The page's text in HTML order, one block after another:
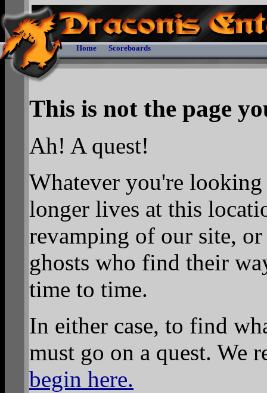
Home Scoreboards
This is not the page
Ah! A quest!
Whatever you're
longer lives at this
revamping of our site, or
ghosts who find their
time to time.
In either case, to find
must go on a quest. We
begin here.